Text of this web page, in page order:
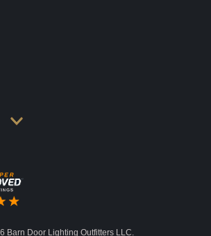
Barn Door Lighting Outfitters LLC.